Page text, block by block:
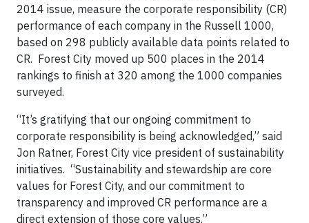
2014 issue, measure the corporate responsibility (CR)
performance of each company in the Russell 1000,
based on 298 publicly available data points related to
CR. Forest City moved up 500 places in the 2014
rankings to finish at 320 among the 1000 companies
surveyed.
“It’s gratifying that our ongoing commitment to
corporate responsibility is being acknowledged,” said
Jon Ratner, Forest City vice president of sustainability
initiatives. “Sustainability and stewardship are core
values for Forest City, and our commitment to
transparency and improved CR performance are a
direct extension of those core values.”